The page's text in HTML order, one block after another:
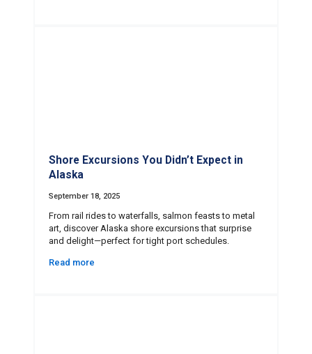
Shore Excursions You Didn’t Expect in
Alaska
September 18, 2025
From rail rides to waterfalls, salmon feasts to metal
art, discover Alaska shore excursions that surprise
and delight—perfect for tight port schedules.
Read more